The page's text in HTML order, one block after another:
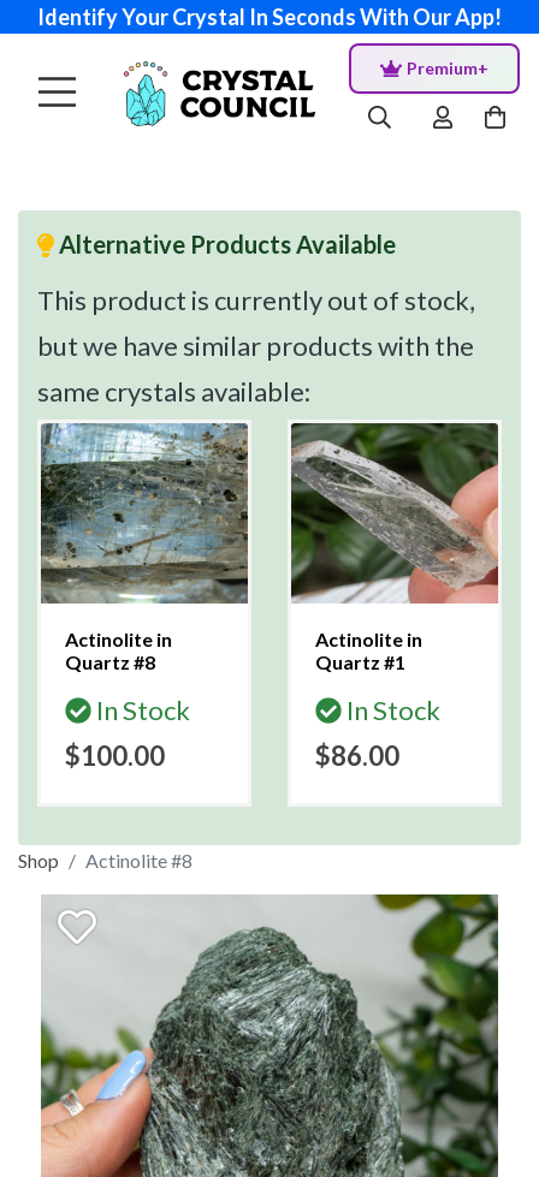
Identify Your Crystal In Seconds With Our App!
Premium+
Alternative Products Available
This product is currently out of stock,
but we have similar products with the
same crystals available:
Actinolite in
Quartz #8
In Stock
$100.00
Actinolite in
Quartz #1
In Stock
$86.00
Shop Actinolite #8